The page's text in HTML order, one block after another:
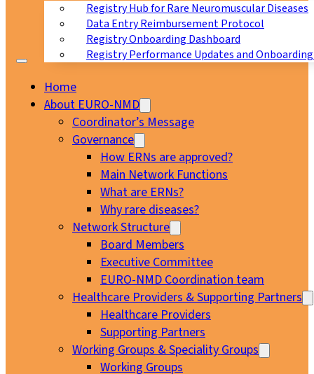
Registry Hub for Rare Neuromuscular Diseases
Data Entry Reimbursement Protocol
Registry Onboarding Dashboard
Registry Performance Updates and
Home
About EURO-NMD
Coordinator’s Message
Governance
How ERNs are approved?
Main Network Functions
What are ERNs?
Why rare diseases?
Network Structure
Board Members
Executive Committee
EURO-NMD Coordination team
Healthcare Providers & Supporting Partners
Healthcare Providers
Supporting Partners
Working Groups & Speciality Groups
Working Groups